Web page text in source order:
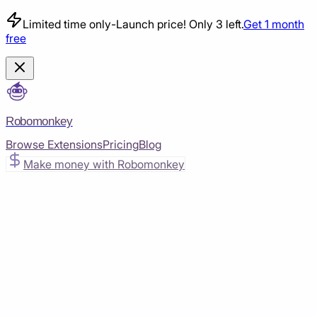
Limited time only-Launch price! Only 3 left.Get 1 month
free
Robomonkey
Browse ExtensionsPricingBlog
Make money with Robomonkey